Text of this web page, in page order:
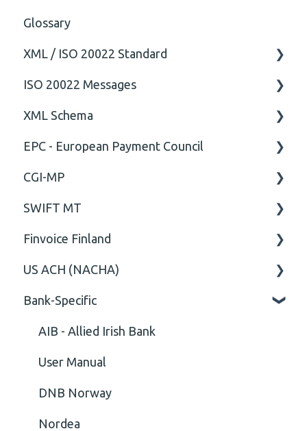
Glossary
XML / ISO 20022 Standard
General
Technical
ISO 20022 Messages
ISO20022
General
XML Schema
Attribute
Comment
Closing Tag
Cvc-complex-type
Content
Cvc-elt
Cvc-id
Cvc-identity-constraint
(Unclassified)
Cvc-minexclusive-valid
EPC - European Payment Council
General
Business rules
CGI-MP
General
CGI-MP Business rules
SWIFT MT
Field
Option
General
Finvoice Finland
General
Body
US ACH (NACHA)
Business rules
General
Bank-Specific
AIB - Allied Irish Bank
User Manual
DNB Norway
Nordea